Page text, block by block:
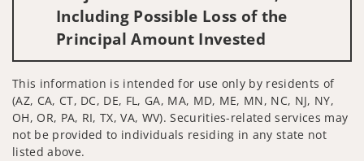
Including Possible Loss of the
Principal Amount Invested
This information is intended for use only by residents of
(AZ, CA, CT, DC, DE, FL, GA, MA, MD, ME, MN, NC, NJ, NY,
OH, OR, PA, RI, TX, VA, WV). Securities-related services may
not be provided to individuals residing in any state not
listed above.